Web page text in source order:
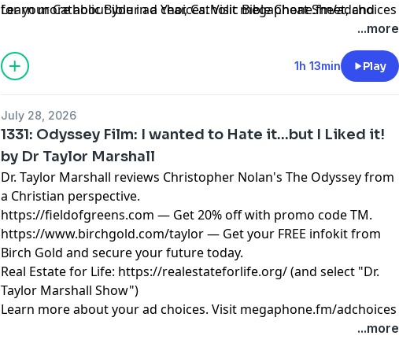
for your Catholic Bible in a Year, Catholic Bible Cheat Sheet, and
Catholic Lifetime Reading List and 10 Catholic Courses from Dr.
Learn more about your ad choices. Visitmegaphone.fm/adchoices
...more
1h 13min Play
July 28, 2026
1331: Odyssey Film: I wanted to Hate it...but I Liked it!
by Dr Taylor Marshall
Dr. Taylor Marshall reviews Christopher Nolan's The Odyssey from
a Christian perspective.
https://fieldofgreens.com — Get 20% off with promo code TM.
https://www.birchgold.com/taylor— Get your FREE infokit from
Birch Gold and secure your future today.
Real Estate for Life: https://realestateforlife.org/(and select "Dr.
Taylor Marshall Show")
Learn more about your ad choices. Visit megaphone.fm/adchoices
...more